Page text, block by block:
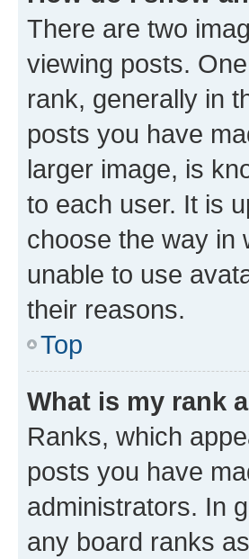
There are two
viewing posts.
rank, generally in
posts you have
larger image, is
to each user. It is
choose the way in
unable to use
their reasons.
Top
What is my rank
Ranks, which
posts you have
administrators. In
any board ranks